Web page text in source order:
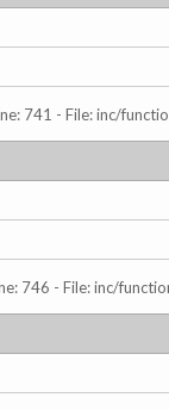
741 - File: inc/
746 - File: inc/